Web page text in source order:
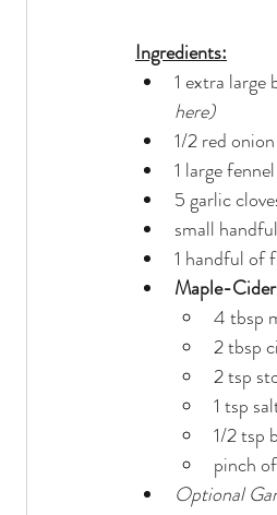
Ingredients:
1 extra large
here)
1/2 red
1 large
5 garlic
small
1 handful of
Maple-
4 tbsp
2 tbsp
2 tsp
1 tsp
1/2 tsp
pinch
Optional